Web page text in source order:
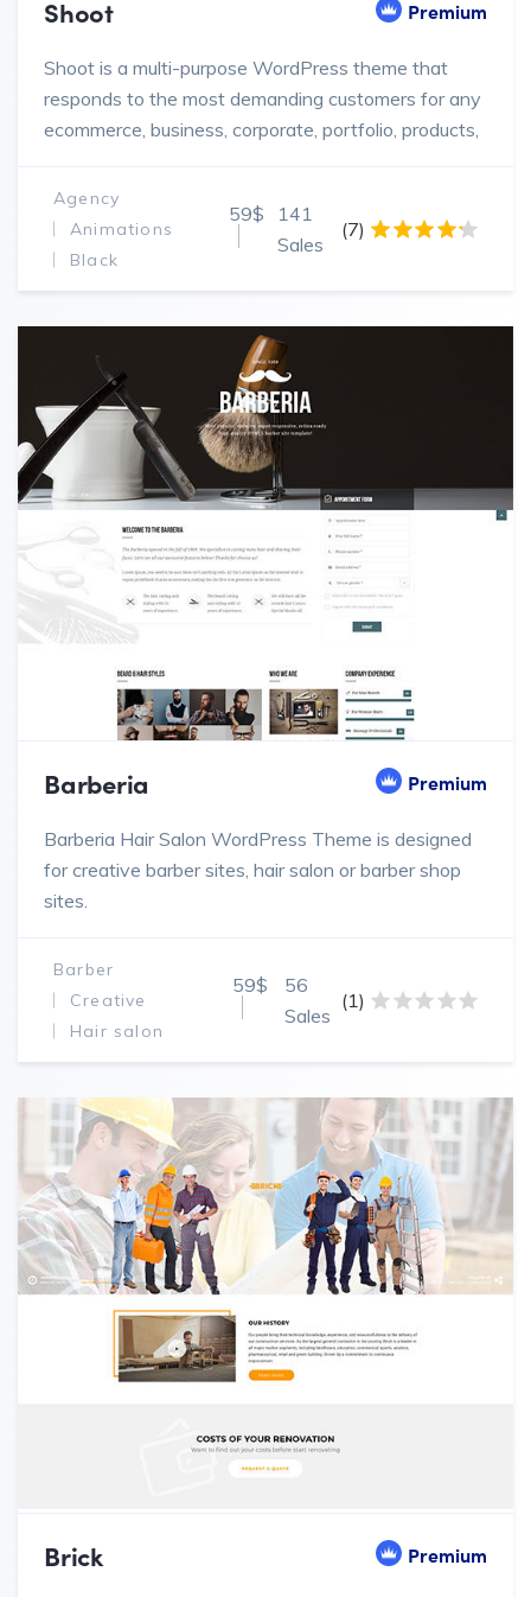
Shoot Premium
Shoot is a multi-purpose WordPress theme that
responds to the most demanding customers for any
ecommerce, business, corporate, portfolio, products,
Agency
Animations
Black
59$
141
Sales
(7)
Barberia Premium
Barberia Hair Salon WordPress Theme is designed
for creative barber sites, hair salon or barber shop
sites.
Barber
Creative
Hair salon
59$
56
Sales
(1)
Brick Premium